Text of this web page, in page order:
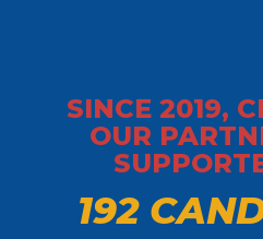
SINCE 2019,
OUR
192 CAN